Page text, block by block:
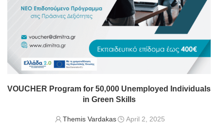
VOUCHER Program for 50,000 Unemployed Individuals
in Green Skills
Themis Vardakas April 2, 2025